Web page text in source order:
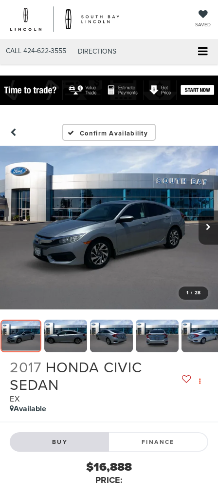
SAVED
CALL 424-622-3555 DIRECTIONS
Confirm Availability
1 / 28
2017 HONDA CIVIC
SEDAN
EX
Available
BUY FINANCE
$16,888
PRICE: